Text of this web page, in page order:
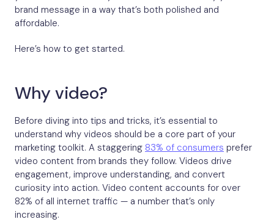
brand message in a way that’s both polished and
affordable.
Here’s how to get started.
Why video?
Before diving into tips and tricks, it’s essential to
understand why videos should be a core part of your
marketing toolkit. A staggering 83% of consumers prefer
video content from brands they follow. Videos drive
engagement, improve understanding, and convert
curiosity into action. Video content accounts for over
82% of all internet traffic — a number that’s only
increasing.